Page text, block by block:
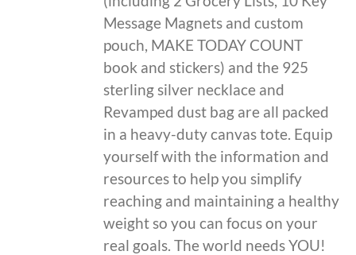
Message Magnets and custom
pouch, MAKE TODAY COUNT
book and stickers) and the 925
sterling silver necklace and
Revamped dust bag are all packed
in a heavy-duty canvas tote. Equip
yourself with the information and
resources to help you simplify
reaching and maintaining a healthy
weight so you can focus on your
real goals. The world needs YOU!